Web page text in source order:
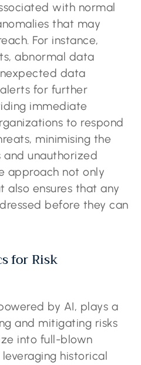
with normal
that may
For instance,
abnormal data
data
for further
immediate
to respond
minimising the
unauthorized
approach not only
also ensures that any
before they can
for Risk
by AI, plays a
and mitigating risks
into full-blown
historical